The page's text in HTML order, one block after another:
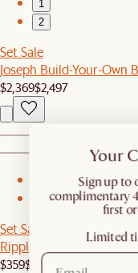
1
2
Set Sale
Joseph Build-Your-Own
$2,369$2,497
Set Sale
Ripple Coffee Table Set
$359$648
Your
​Sign up to
complimentary
first
Limited